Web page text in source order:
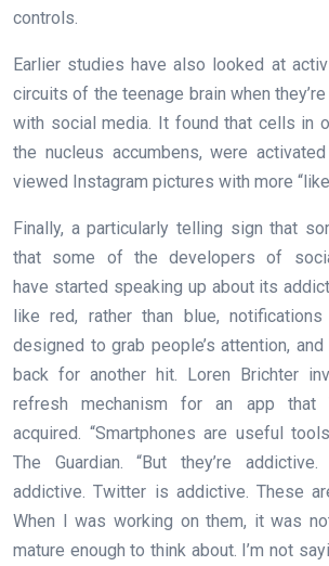
controls.
Earlier studies have also looked at
circuits of the teenage brain when
with social media. It found that cells in
the nucleus accumbens, were
viewed Instagram pictures with more
Finally, a particularly telling sign that
that some of the developers of
have started speaking up about its
like red, rather than blue,
designed to grab people’s attention,
back for another hit. Loren Brichter
refresh mechanism for an app that
acquired. “Smartphones are useful
The Guardian. “But they’re
addictive. Twitter is addictive. These
When I was working on them, it was
mature enough to think about. I’m not